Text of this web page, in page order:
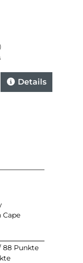
Details
88 Punkte